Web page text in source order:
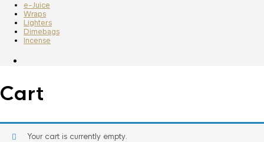
e-Juice
Wraps
Lighters
Dimebags
Incense
Cart
Your cart is currently empty.